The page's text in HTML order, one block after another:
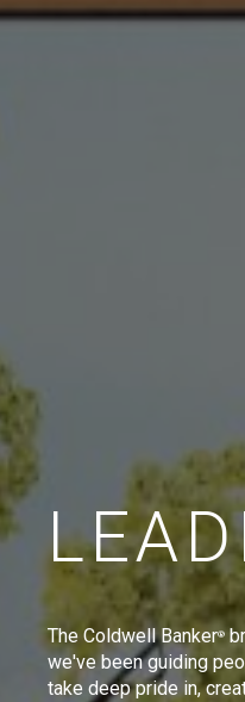
The Coldwell Banker®
we've been guiding
take deep pride in,